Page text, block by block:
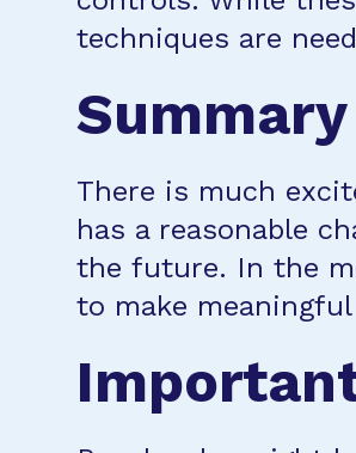
techniques are
Summary
There is much
has a reasonable
the future. In the
to make